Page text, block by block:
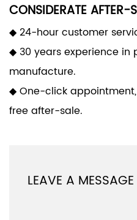
CONSIDERATE AFTER-
◆ 24-hour customer
◆ 30 years experience in
manufacture.
◆ One-click
free after-sale.
LEAVE A MESSAGE